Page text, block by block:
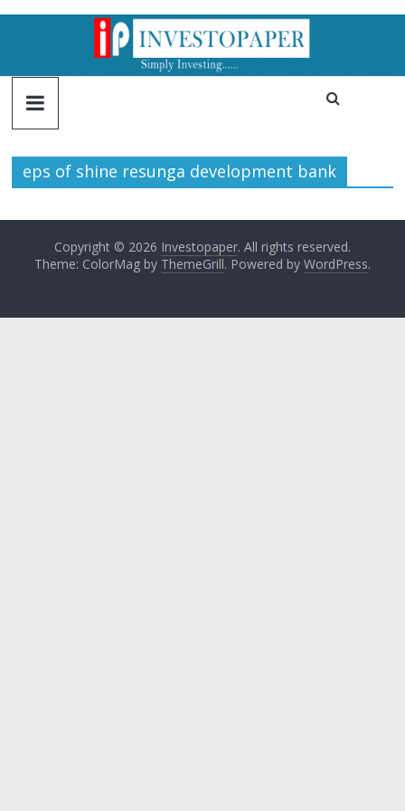
eps of shine resunga development bank
Copyright © 2026 Investopaper. All rights reserved.
Theme: ColorMag by ThemeGrill. Powered by WordPress.